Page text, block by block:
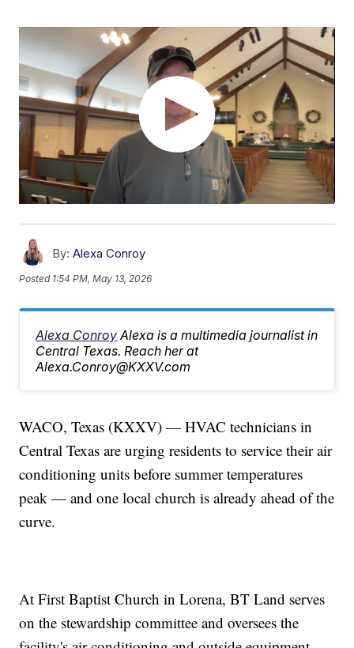
By: Alexa Conroy
Posted 1:54 PM, May 13, 2026
Alexa Conroy Alexa is a multimedia journalist in
Central Texas. Reach her at
Alexa.Conroy@KXXV.com
WACO, Texas (KXXV) — HVAC technicians in
Central Texas are urging residents to service their air
conditioning units before summer temperatures
peak — and one local church is already ahead of the
curve.
At First Baptist Church in Lorena, BT Land serves
on the stewardship committee and oversees the